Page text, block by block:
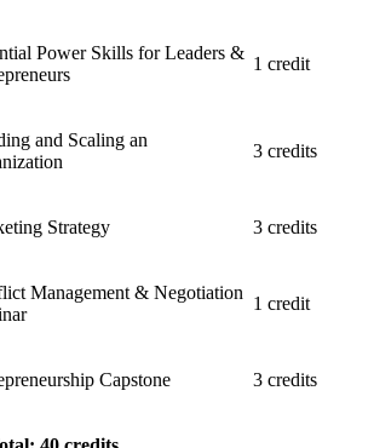
Power Skills for Leaders &
1 credit
and Scaling an
3 credits
Strategy 3 credits
Management & Negotiation
1 credit
Capstone 3 credits